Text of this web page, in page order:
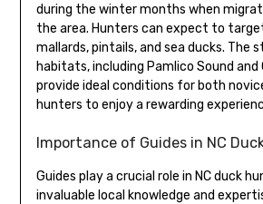
during the winter months when
the area. Hunters can expect to
mallards, pintails, and sea ducks. The
habitats, including Pamlico Sound and
provide ideal conditions for both
hunters to enjoy a rewarding
Importance of Guides in NC
Guides play a crucial role in NC duck
invaluable local knowledge and